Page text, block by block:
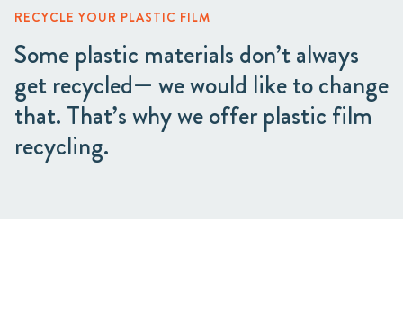
RECYCLE YOUR PLASTIC FILM
Some plastic materials don’t always
get recycled— we would like to change
that. That’s why we offer plastic film
recycling.